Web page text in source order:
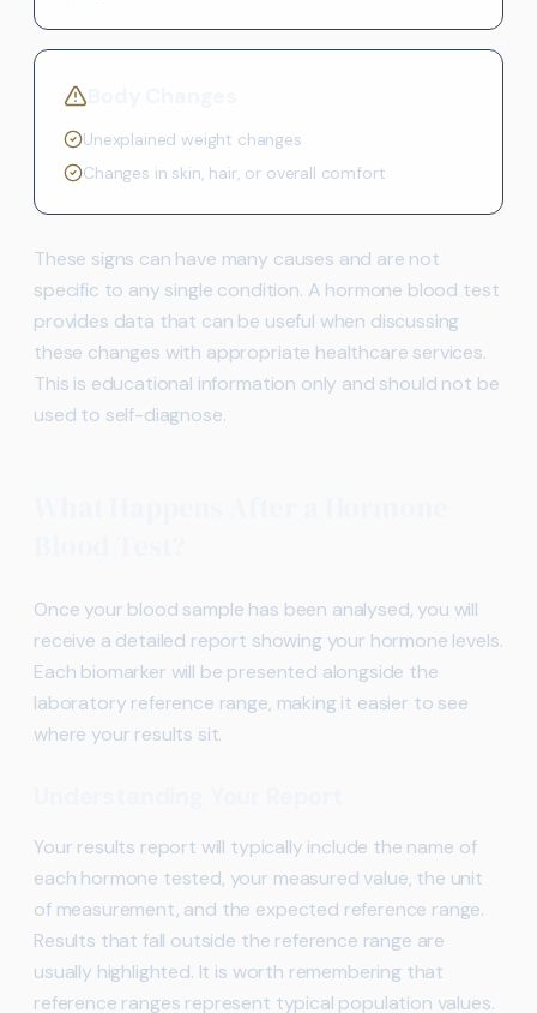
Unexplained weight changes
Changes in skin, hair, or overall comfort
These signs can have many causes and are not
specific to any single condition. A hormone blood test
provides data that can be useful when discussing
these changes with appropriate healthcare services.
This is educational information only and should not be
used to self-diagnose.
Once your blood sample has been analysed, you will
receive a detailed report showing your hormone levels.
Each biomarker will be presented alongside the
laboratory reference range, making it easier to see
where your results sit.
Your results report will typically include the name of
each hormone tested, your measured value, the unit
of measurement, and the expected reference range.
Results that fall outside the reference range are
usually highlighted. It is worth remembering that
reference ranges represent typical population values.